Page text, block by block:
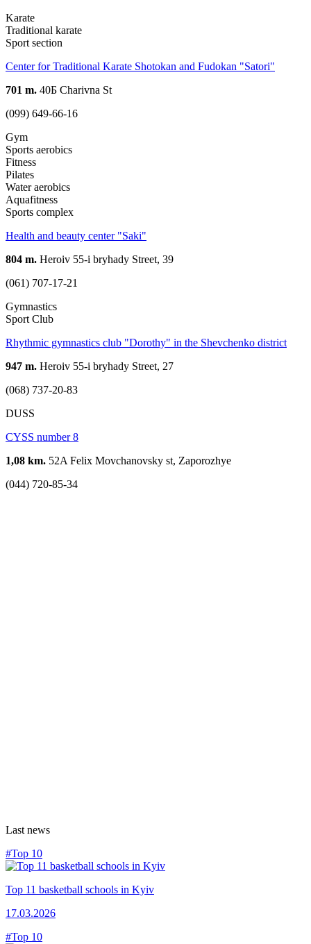
Karate
Traditional karate
Sport section
Center for Traditional Karate Shotokan and Fudokan "Satori"
701 m. 40Б Charivna St
(099) 649-66-16
Gym
Sports aerobics
Fitness
Pilates
Water aerobics
Aquafitness
Sports complex
Health and beauty center "Saki"
804 m. Heroiv 55-i bryhady Street, 39
(061) 707-17-21
Gymnastics
Sport Club
Rhythmic gymnastics club "Dorothy" in the Shevchenko district
947 m. Heroiv 55-i bryhady Street, 27
(068) 737-20-83
DUSS
CYSS number 8
1,08 km. 52A Felix Movchanovsky st, Zaporozhye
(044) 720-85-34
Last news
#Top 10
Top 11 basketball schools in Kyiv
17.03.2026
#Top 10